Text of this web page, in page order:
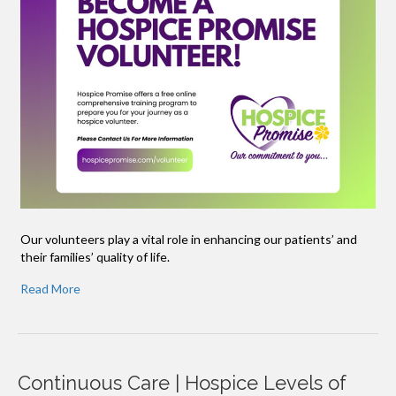
Our volunteers play a vital role in enhancing our patients’ and
their families’ quality of life.
Read More
Continuous Care | Hospice Levels of